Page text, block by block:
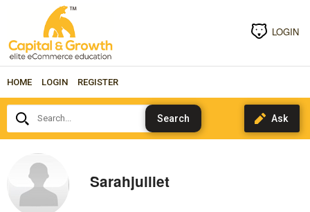
LOGIN
HOME LOGIN REGISTER
Search...
Sarahjulliet